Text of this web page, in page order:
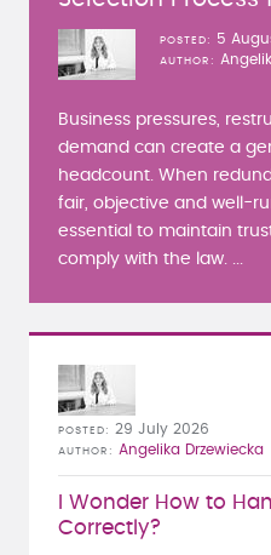
POSTED 5
AUTHOR
Business pressures,
demand can create a
headcount. When
fair, objective and well-
essential to maintain
comply with the law. ...
I Wonder How to
Correctly?
POSTED 29 July 2026
AUTHOR Angelika Drzewiecka